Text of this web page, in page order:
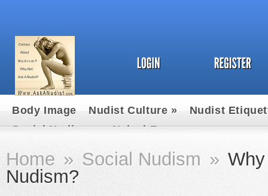
Body Image Nudist Culture »
Nudist
Social Nudism» Naked Fun
Home » Social Nudism »
Nudism?